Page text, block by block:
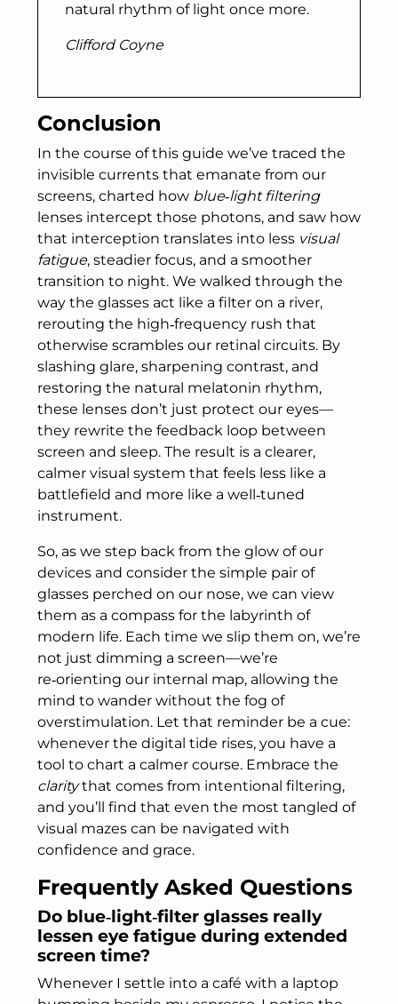
natural rhythm of light once more.
Clifford Coyne
Conclusion
In the course of this guide we’ve traced the
invisible currents that emanate from our
screens, charted how blue‑light filtering
lenses intercept those photons, and saw how
that interception translates into less visual
fatigue, steadier focus, and a smoother
transition to night. We walked through the
way the glasses act like a filter on a river,
rerouting the high‑frequency rush that
otherwise scrambles our retinal circuits. By
slashing glare, sharpening contrast, and
restoring the natural melatonin rhythm,
these lenses don’t just protect our eyes—
they rewrite the feedback loop between
screen and sleep. The result is a clearer,
calmer visual system that feels less like a
battlefield and more like a well‑tuned
instrument.
So, as we step back from the glow of our
devices and consider the simple pair of
glasses perched on our nose, we can view
them as a compass for the labyrinth of
modern life. Each time we slip them on, we’re
not just dimming a screen—we’re
re‑orienting our internal map, allowing the
mind to wander without the fog of
overstimulation. Let that reminder be a cue:
whenever the digital tide rises, you have a
tool to chart a calmer course. Embrace the
claritythat comes from intentional filtering,
and you’ll find that even the most tangled of
visual mazes can be navigated with
confidence and grace.
Frequently Asked Questions
Do blue‑light‑filter glasses really
lessen eye fatigue during extended
screen time?
Whenever I settle into a café with a laptop